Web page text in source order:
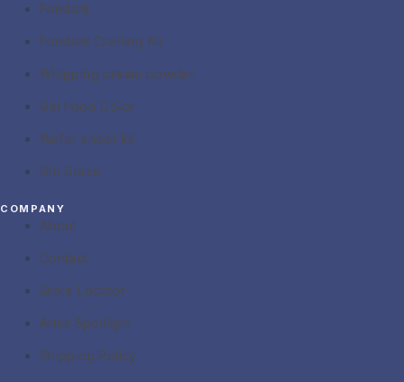
Fondant
Fondant Crafting Kit
Whipping cream powder
Gel Food Color
Wafer sheet kit
Glo Glaze
COMPANY
About
Contact
Store Locator
Artist Spotlight
Shipping Policy